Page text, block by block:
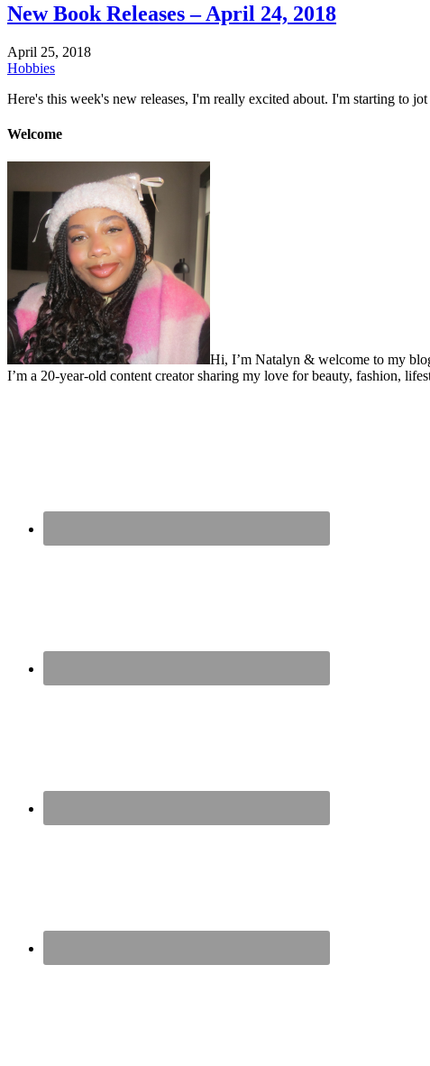
New Book Releases – April 24, 2018
April 25, 2018
Hobbies
Here's this week's new releases, I'm really excited about. I'm starting to
Welcome
Hi, I’m Natalyn & welcome to my
I’m a 20-year-old content creator sharing my love for beauty, fashion,